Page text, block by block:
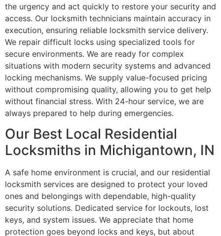
the urgency and act quickly to restore your security and
access. Our locksmith technicians maintain accuracy in
execution, ensuring reliable locksmith service delivery.
We repair difficult locks using specialized tools for
secure environments. We are ready for complex
situations with modern security systems and advanced
locking mechanisms. We supply value-focused pricing
without compromising quality, allowing you to get help
without financial stress. With 24-hour service, we are
always prepared to help during emergencies.
Our Best Local Residential
Locksmiths in Michigantown, IN
A safe home environment is crucial, and our residential
locksmith services are designed to protect your loved
ones and belongings with dependable, high-quality
security solutions. Dedicated service for lockouts, lost
keys, and system issues. We appreciate that home
protection goes beyond locks and keys, but about